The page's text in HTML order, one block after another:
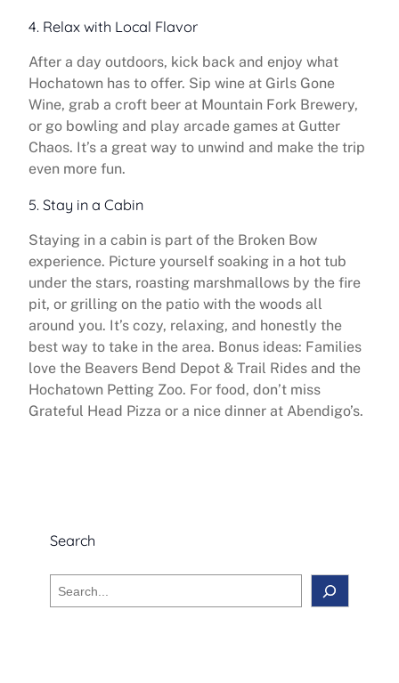
4. Relax with Local Flavor
After a day outdoors, kick back and enjoy what
Hochatown has to offer. Sip wine at Girls Gone
Wine, grab a croft beer at Mountain Fork Brewery,
or go bowling and play arcade games at Gutter
Chaos. It’s a great way to unwind and make the trip
even more fun.
5. Stay in a Cabin
Staying in a cabin is part of the Broken Bow
experience. Picture yourself soaking in a hot tub
under the stars, roasting marshmallows by the fire
pit, or grilling on the patio with the woods all
around you. It’s cozy, relaxing, and honestly the
best way to take in the area. Bonus ideas: Families
love the Beavers Bend Depot & Trail Rides and the
Hochatown Petting Zoo. For food, don’t miss
Grateful Head Pizza or a nice dinner at Abendigo’s.
Search
e